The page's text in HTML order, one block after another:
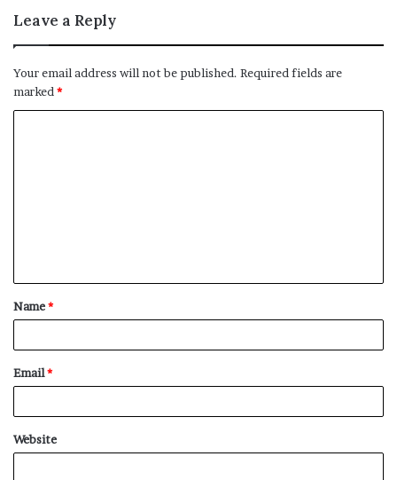
Leave a Reply
Your email address will not be published. Required fields are
marked *
t
*
Name*
Email*
Website